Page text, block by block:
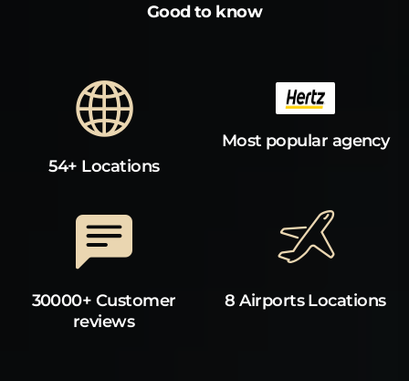
Good to know
54+ Locations
Most popular agency
30000+ Customer
reviews
8 Airports Locations